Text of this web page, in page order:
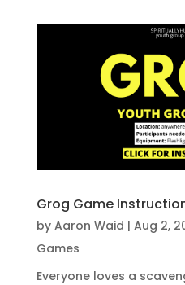
Grog Game
by Aaron Waid | Aug 2,
Games
Everyone loves a